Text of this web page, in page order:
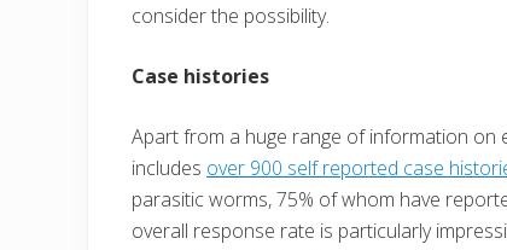
consider the possibility.
Case histories
Apart from a huge range of information on
includes over 900 self reported case
parasitic worms, 75% of whom have
overall response rate is particularly